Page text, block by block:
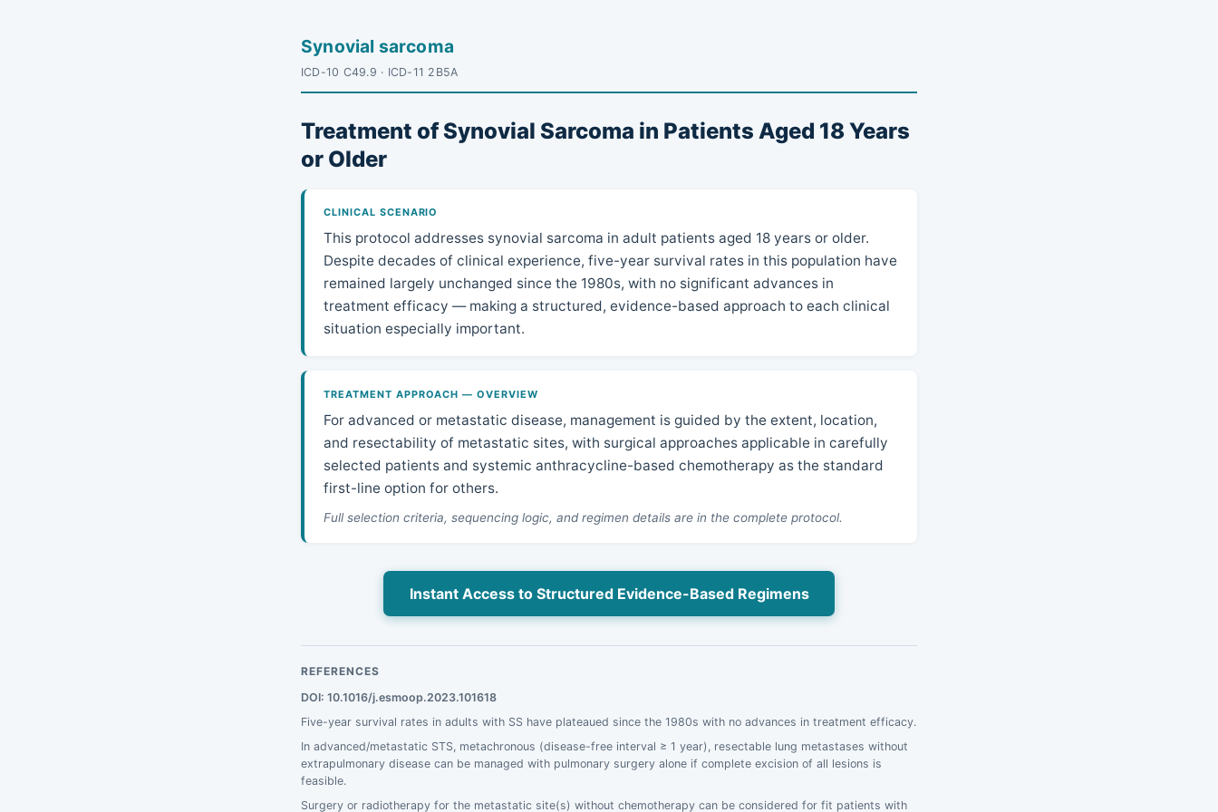
Synovial sarcoma
ICD-10 C49.9 · ICD-11 2B5A
Treatment of Synovial Sarcoma in Patients Aged 18 Years
or Older
CLINICAL SCENARIO
This protocol addresses synovial sarcoma in adult patients aged 18 years or older.
Despite decades of clinical experience, five-year survival rates in this population have
remained largely unchanged since the 1980s, with no significant advances in
treatment efficacy — making a structured, evidence-based approach to each clinical
situation especially important.
TREATMENT APPROACH — OVERVIEW
For advanced or metastatic disease, management is guided by the extent, location,
and resectability of metastatic sites, with surgical approaches applicable in carefully
selected patients and systemic anthracycline-based chemotherapy as the standard
first-line option for others.
Full selection criteria, sequencing logic, and regimen details are in the complete protocol.
Instant Access to Structured Evidence-Based Regimens
REFERENCES
DOI: 10.1016/j.esmoop.2023.101618
Five-year survival rates in adults with SS have plateaued since the 1980s with no advances in treatment efficacy.
In advanced/metastatic STS, metachronous (disease-free interval ≥ 1 year), resectable lung metastases without
extrapulmonary disease can be managed with pulmonary surgery alone if complete excision of all lesions is
feasible.
Surgery or radiotherapy for the metastatic site(s) without chemotherapy can be considered for fit patients with